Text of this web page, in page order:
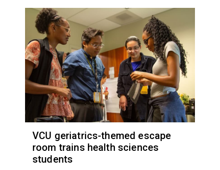
VCU geriatrics-themed escape
room trains health sciences
students